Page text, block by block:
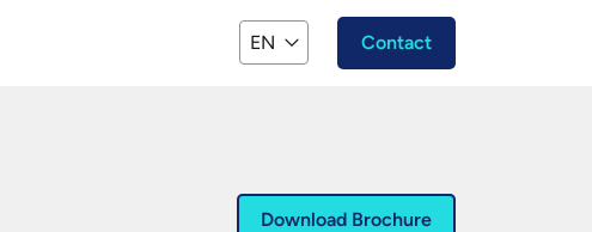
EN
Contact
Download Brochure